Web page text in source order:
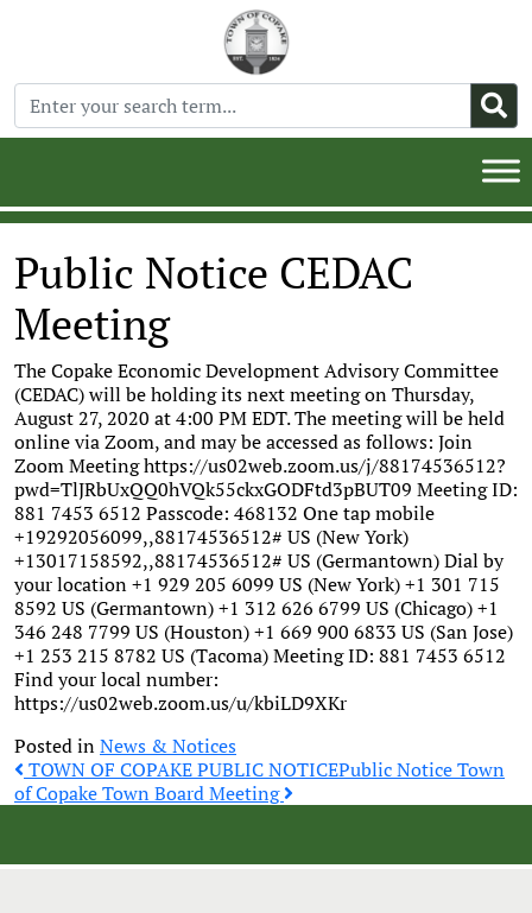
Public Notice CEDAC
Meeting
The Copake Economic Development Advisory Committee
(CEDAC) will be holding its next meeting on Thursday,
August 27, 2020 at 4:00 PM EDT. The meeting will be held
online via Zoom, and may be accessed as follows: Join
Zoom Meeting https://us02web.zoom.us/j/88174536512?
pwd=TlJRbUxQQ0hVQk55ckxGODFtd3pBUT09 Meeting ID:
881 7453 6512 Passcode: 468132 One tap mobile
+19292056099,,88174536512# US (New York)
+13017158592,,88174536512# US (Germantown) Dial by
your location +1 929 205 6099 US (New York) +1 301 715
8592 US (Germantown) +1 312 626 6799 US (Chicago) +1
346 248 7799 US (Houston) +1 669 900 6833 US (San Jose)
+1 253 215 8782 US (Tacoma) Meeting ID: 881 7453 6512
Find your local number:
https://us02web.zoom.us/u/kbiLD9XKr
Posted inNews & Notices
Post
TOWN OF COPAKE PUBLIC NOTICEPublic Notice Town
of Copake Town Board Meeting